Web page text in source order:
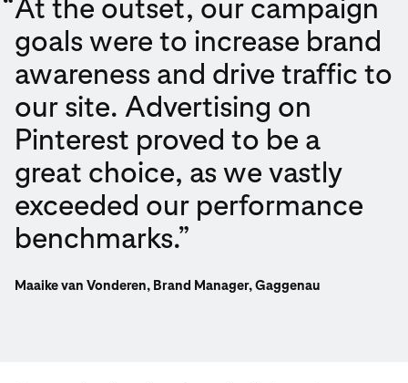
“At the outset, our campaign
goals were to increase brand
awareness and drive traffic to
our site. Advertising on
Pinterest proved to be a
great choice, as we vastly
exceeded our performance
benchmarks.”
Maaike van Vonderen, Brand Manager, Gaggenau